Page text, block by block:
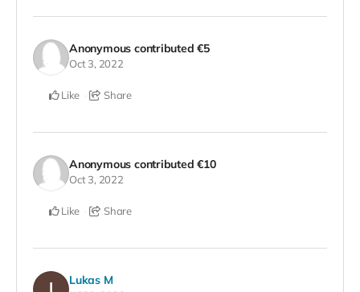
Anonymous contributed€5
Oct 3, 2022
Like Share
Anonymous contributed€10
Oct 3, 2022
Like Share
Lukas M